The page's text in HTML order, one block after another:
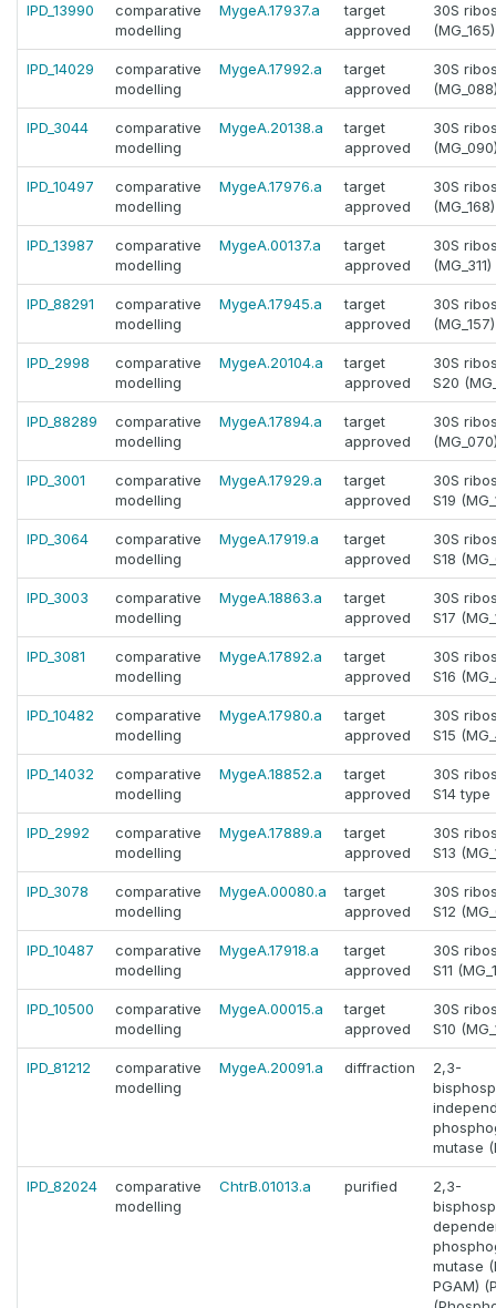
IPD_13990
comparative
modelling
MygeA.17937.a
target
approved
30S
(MG_165)
IPD_14029
comparative
modelling
MygeA.17992.a
target
approved
30S
IPD_3044
comparative
modelling
MygeA.20138.a
target
approved
30S
IPD_10497
comparative
modelling
MygeA.17976.a
target
approved
30S
(MG_168)
IPD_13987
comparative
modelling
MygeA.00137.a
target
approved
30S
(MG_311)
IPD_88291
comparative
modelling
MygeA.17945.a
target
approved
30S
(MG_157)
IPD_2998
comparative
modelling
MygeA.20104.a
target
approved
30S
S20
IPD_88289
comparative
modelling
MygeA.17894.a
target
approved
30S
IPD_3001
comparative
modelling
MygeA.17929.a
target
approved
30S
S19
IPD_3064
comparative
modelling
MygeA.17919.a
target
approved
30S
S18
IPD_3003
comparative
modelling
MygeA.18863.a
target
approved
30S
S17
IPD_3081
comparative
modelling
MygeA.17892.a
target
approved
30S
S16
IPD_10482
comparative
modelling
MygeA.17980.a
target
approved
30S
S15
IPD_14032
comparative
modelling
MygeA.18852.a
target
approved
30S
S14 type
IPD_2992
comparative
modelling
MygeA.17889.a
target
approved
30S
S13
IPD_3078
comparative
modelling
MygeA.00080.a
target
approved
30S
S12
IPD_10487
comparative
modelling
MygeA.17918.a
target
approved
30S
S11
IPD_10500
comparative
modelling
MygeA.00015.a
target
approved
30S
S10
IPD_81212
comparative
modelling
MygeA.20091.a diffraction
2,3-
mutase
IPD_82024
comparative
modelling
ChtrB.01013.a purified
2,3-
mutase
PGAM)